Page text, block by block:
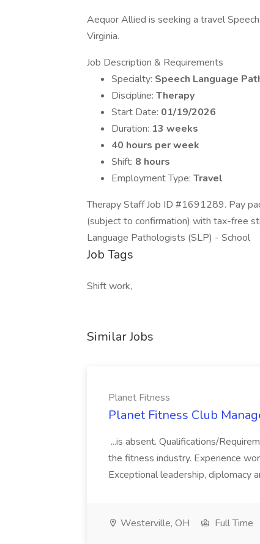
Aequor Allied is seeking a travel
Virginia.
Job Description & Requirements
Specialty: Speech Language
Discipline: Therapy
Start Date: 01/19/2026
Duration: 13 weeks
40 hours per week
Shift: 8 hours
Employment Type: Travel
Therapy Staff Job ID #1691289. Pay
(subject to confirmation) with tax-free
Language Pathologists (SLP) - School
Job Tags
Shift work,
Similar Jobs
Planet Fitness
Planet Fitness Club
...is absent. Qualifications/
the fitness industry. Experience
Exceptional leadership, diplomacy
Westerville, OH Full Time